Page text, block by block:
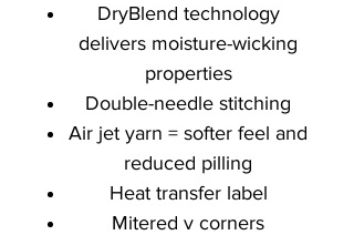
DryBlend technology
delivers moisture-wicking
properties
Double-needle stitching
Air jet yarn = softer feel and
reduced pilling
Heat transfer label
Mitered v corners